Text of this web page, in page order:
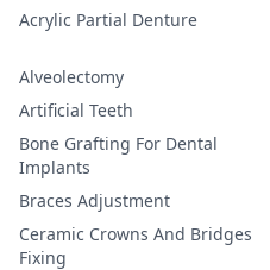
Acrylic Partial Denture
Alveolectomy
Artificial Teeth
Bone Grafting For Dental
Implants
Braces Adjustment
Ceramic Crowns And Bridges
Fixing